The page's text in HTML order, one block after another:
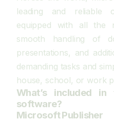
leading and reliable
equipped with all the
smooth handling of
presentations, and
demanding tasks and
house, school, or work
What’s included
software?
Microsoft Publisher